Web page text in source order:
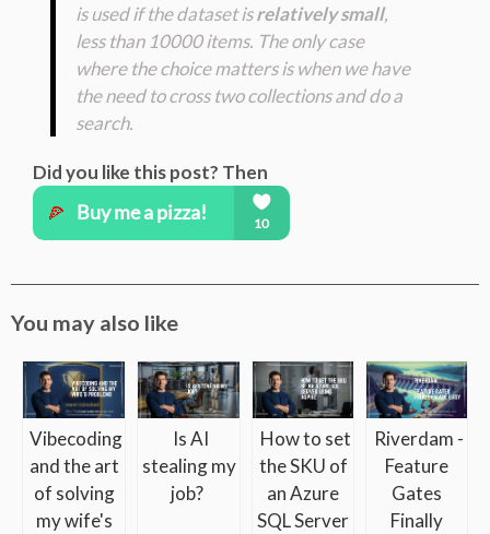
is used if the dataset isrelatively small,
less than 10000 items. The only case
where the choice matters is when we have
the need to cross two collections and do a
search.
Did you like this post? Then
You may also like
Vibecoding
and the art
of solving
my wife's
Is AI
stealing my
job?
How to set
the SKU of
an Azure
SQL Server
Riverdam -
Feature
Gates
Finally